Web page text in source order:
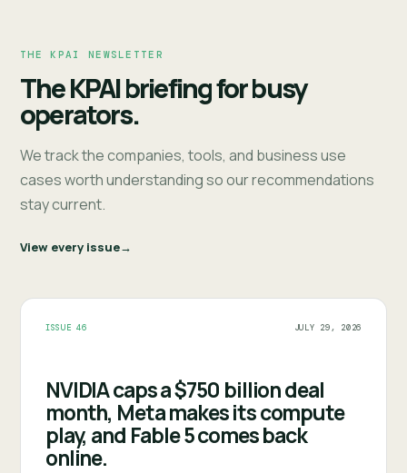
THE KPAI NEWSLETTER
The KPAI briefing for busy
operators.
We track the companies, tools, and business use
cases worth understanding so our recommendations
stay current.
View every issue
ISSUE 46 JULY 29, 2026
NVIDIA caps a $750 billion deal
month, Meta makes its compute
play, and Fable 5 comes back
online.